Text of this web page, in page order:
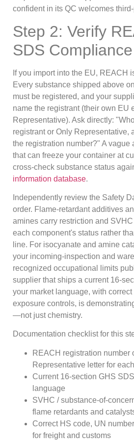
confident in its QC welcomes
Step 2: Verify
SDS Compliance
If you import into the EU, REACH
Every substance shipped above
must be registered, and your
name the registrant (their own EU
Representative). Ask directly:
registrant or Only Representative,
the registration number?" A vague
that can freeze your container at
cross-check substance status
information database.
Independently review the Safety
order. Flame-retardant additives
amines carry restriction and
each component's status rather
line. For isocyanate and amine
your incoming-inspection and
recognized occupational limits
supplier that ships a current 16-
your market language, with
exposure controls, is
—not just chemistry.
Documentation checklist for this
REACH registration number
Representative letter for
Current 16-section GHS
language
SVHC / substance-of-
flame retardants and
Correct HS code, UN
for freight and customs